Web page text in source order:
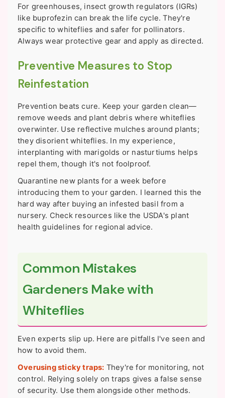
For greenhouses, insect growth regulators (IGRs)
like buprofezin can break the life cycle. They're
specific to whiteflies and safer for pollinators.
Always wear protective gear and apply as directed.
Preventive Measures to Stop
Reinfestation
Prevention beats cure. Keep your garden clean—
remove weeds and plant debris where whiteflies
overwinter. Use reflective mulches around plants;
they disorient whiteflies. In my experience,
interplanting with marigolds or nasturtiums helps
repel them, though it's not foolproof.
Quarantine new plants for a week before
introducing them to your garden. I learned this the
hard way after buying an infested basil from a
nursery. Check resources like the USDA's plant
health guidelines for regional advice.
Common Mistakes
Gardeners Make with
Whiteflies
Even experts slip up. Here are pitfalls I've seen and
how to avoid them.
Overusing sticky traps: They're for monitoring, not
control. Relying solely on traps gives a false sense
of security. Use them alongside other methods.